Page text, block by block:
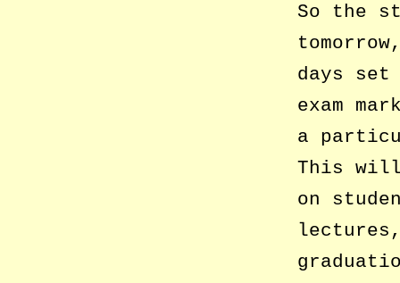
So the
days set
exam
a
This will
on